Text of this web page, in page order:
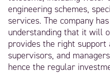
engineering schemes,
services. The company
understanding that it will
provides the right
supervisors, and
hence the regular